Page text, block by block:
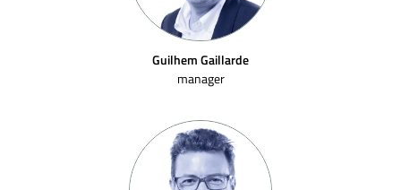
Guilhem Gaillarde
manager